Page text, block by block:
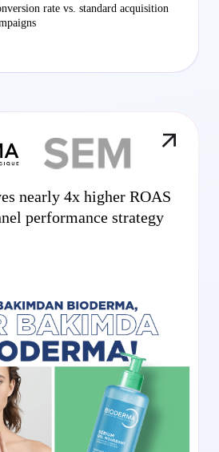
rate vs. standard acquisition
nearly 4x higher ROAS
performance strategy